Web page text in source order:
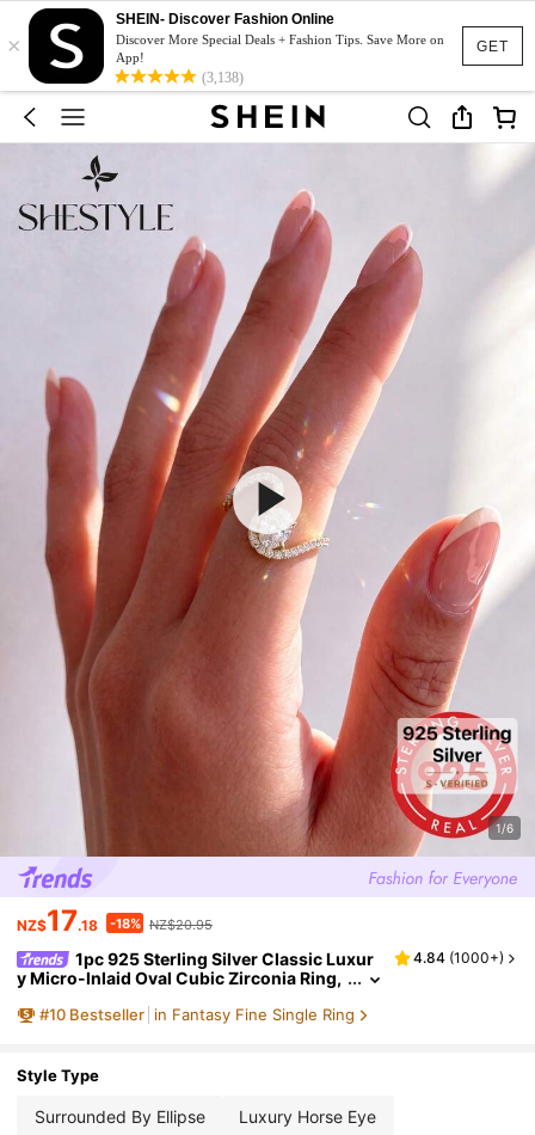
GET
×
SHEIN- Discover Fashion Online
Discover More Special Deals + Fashion Tips. Save More on
App!
(3,138)
1/6
NZ$17.18 -18% NZ$20.95
1pc 925 Sterling Silver Classic Luxur
y Micro-Inlaid Oval Cubic Zirconia Ring,
ar Or As A Gift, An Ideal Choice For Couples,
4.84 (1000+)
#10 Bestseller in Fantasy Fine Single Ring
Style Type
Surrounded By Ellipse Luxury Horse Eye